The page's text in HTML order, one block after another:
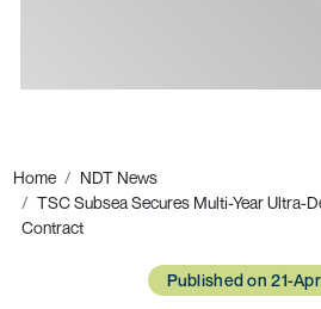
Home
NDT News
TSC Subsea Secures Multi-Year Ultra-
Contract
Published on 21-